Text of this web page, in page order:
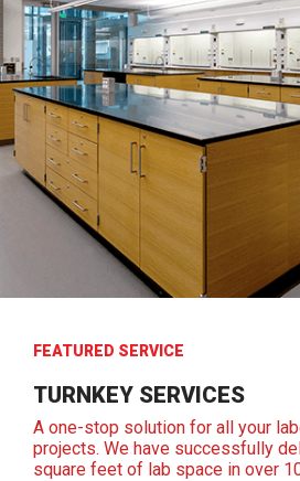
FEATURED SERVICE
TURNKEY SERVICES
A one-stop solution for all your
projects. We have successfully
square feet of lab space in over